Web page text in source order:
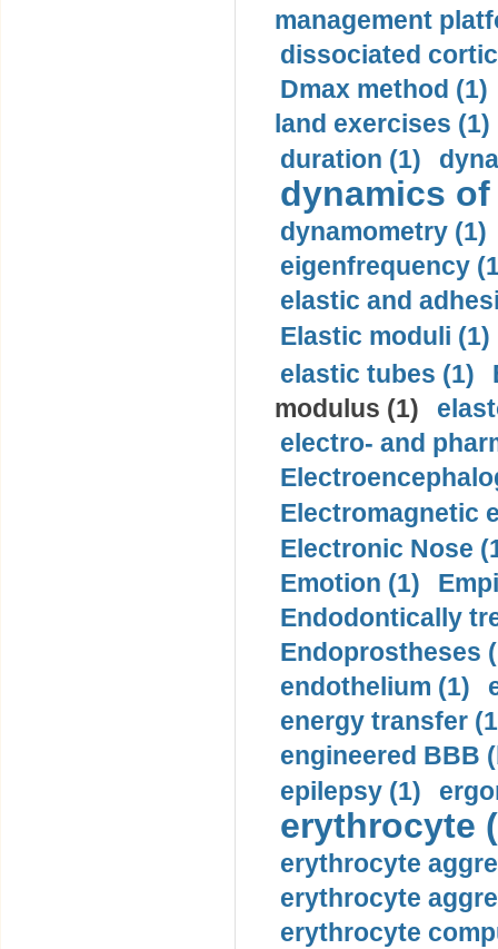
management
dissociated
Dmax method (1)
land exercises (1)
duration (1)
dynamics
dynamometry (1)
eigenfrequency
elastic and
Elastic moduli (1)
elastic tubes (1)
modulus (1)
electro- and
Electromagnetic
Electronic Nose
Emotion (1)
Endodontically
Endoprostheses
endothelium (1)
energy transfer
engineered BBB
epilepsy (1)
erythrocyte
erythrocyte
erythrocyte
erythrocyte